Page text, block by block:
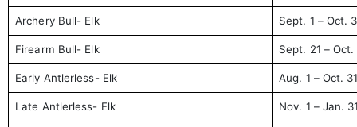
Archery Bull- Elk Sept. 1 – Oct.
Firearm Bull- Elk Sept. 21 – Oct.
Early Antlerless- Elk Aug. 1 – Oct.
Late Antlerless- Elk Nov. 1 – Jan.